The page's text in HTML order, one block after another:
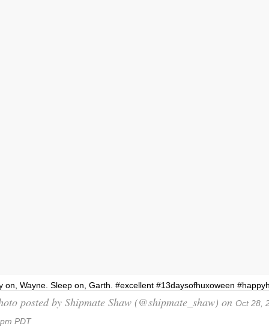
on, Wayne. Sleep on, Garth. #excellent #13daysofhuxoween
posted by Shipmate Shaw (@shipmate_shaw) on Oct 28,
PDT